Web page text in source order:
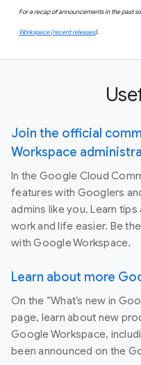
For a recap of announcements in the past
Workspace (recent releases).
Join the official
Workspace
In the Google Cloud
features with Googlers
admins like you. Learn
work and life easier. Be
with Google Workspace.
Learn about more
On the “What’s new in
page, learn about new
Google Workspace,
been announced on the